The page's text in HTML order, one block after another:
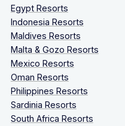
Egypt Resorts
Indonesia Resorts
Maldives Resorts
Malta & Gozo Resorts
Mexico Resorts
Oman Resorts
Philippines Resorts
Sardinia Resorts
South Africa Resorts